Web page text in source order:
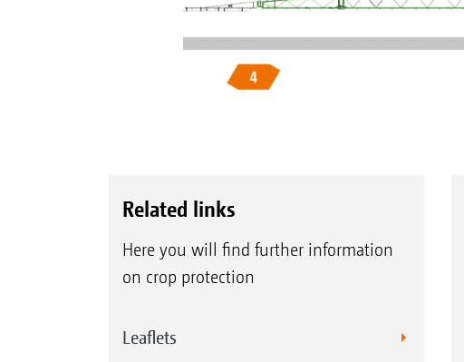
Related links
Here you will find further information
on crop protection
Leaflets